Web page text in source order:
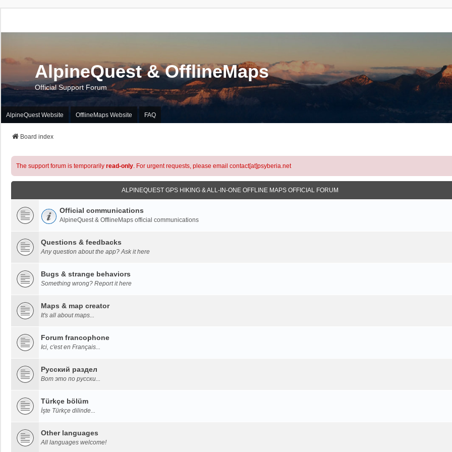
AlpineQuest & OfflineMaps
Official Support Forum
AlpineQuest Website OfflineMaps Website FAQ
Board index
The support forum is temporarily read-only. For urgent requests, please email contact[at]psyberia.net
ALPINEQUEST GPS HIKING & ALL-IN-ONE OFFLINE MAPS OFFICIAL FORUM
Official communications
AlpineQuest & OfflineMaps official communications
Questions & feedbacks
Any question about the app? Ask it here
Bugs & strange behaviors
Something wrong? Report it here
Maps & map creator
It's all about maps...
Forum francophone
Ici, c'est en Français...
Русский раздел
Вот это по русски...
Türkçe bölüm
İşte Türkçe dilinde...
Other languages
All languages welcome!